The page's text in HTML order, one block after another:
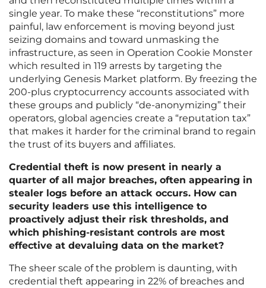
single year. To make these “reconstitutions” more
painful, law enforcement is moving beyond just
seizing domains and toward unmasking the
infrastructure, as seen in Operation Cookie Monster
which resulted in 119 arrests by targeting the
underlying Genesis Market platform. By freezing the
200-plus cryptocurrency accounts associated with
these groups and publicly “de-anonymizing” their
operators, global agencies create a “reputation tax”
that makes it harder for the criminal brand to regain
the trust of its buyers and affiliates.
Credential theft is now present in nearly a
quarter of all major breaches, often appearing in
stealer logs before an attack occurs. How can
security leaders use this intelligence to
proactively adjust their risk thresholds, and
which phishing-resistant controls are most
effective at devaluing data on the market?
The sheer scale of the problem is daunting, with
credential theft appearing in 22% of breaches and